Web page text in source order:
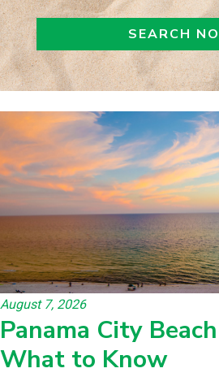
SEARCH
August 7, 2026
Panama City
What to Know